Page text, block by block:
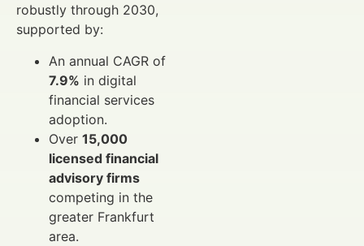
robustly through 2030,
supported by:
An annual CAGR of
7.9% in digital
financial services
adoption.
Over 15,000
licensed financial
advisory firms
competing in the
greater Frankfurt
area.